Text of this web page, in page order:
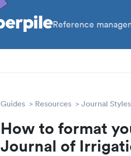
Reference
Guides Resources Journal Styles
How to format
Journal of